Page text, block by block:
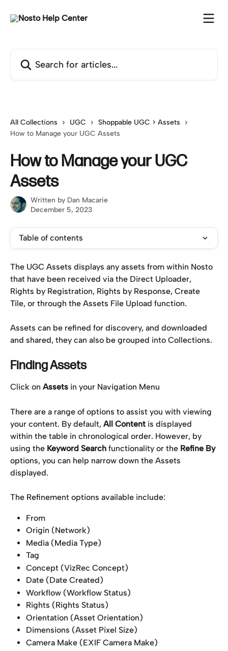
All Collections UGC
Shoppable UGC > Assets
How to Manage your UGC Assets
How to Manage your UGC
Assets
Written by Dan Macarie
December 5, 2023
Table of contents
The UGC Assets displays any assets from within Nosto
that have been received via the Direct Uploader,
Rights by Registration, Rights by Response, Create
Tile, or through the Assets File Upload function.
Assets can be refined for discovery, and downloaded
and shared, they can also be grouped into Collections.
Finding Assets
Click on Assets in your Navigation Menu
There are a range of options to assist you with viewing
your content. By default, All Content is displayed
within the table in chronological order. However, by
using the Keyword Search functionality or the Refine By
options, you can help narrow down the Assets
displayed.
The Refinement options available include:
From
Origin (Network)
Media (Media Type)
Tag
Concept (VizRec Concept)
Date (Date Created)
Workflow (Workflow Status)
Rights (Rights Status)
Orientation (Asset Orientation)
Dimensions (Asset Pixel Size)
Camera Make (EXIF Camera Make)